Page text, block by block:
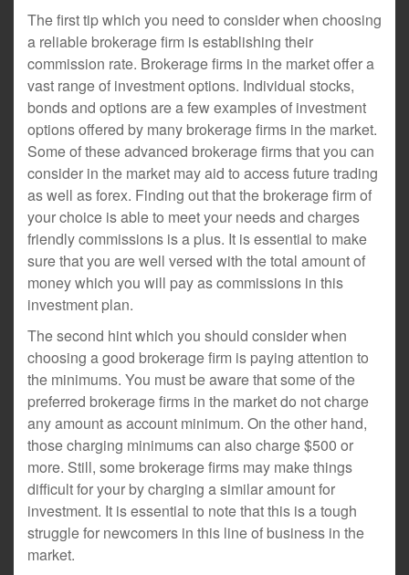
The first tip which you need to consider when choosing
a reliable brokerage firm is establishing their
commission rate. Brokerage firms in the market offer a
vast range of investment options. Individual stocks,
bonds and options are a few examples of investment
options offered by many brokerage firms in the market.
Some of these advanced brokerage firms that you can
consider in the market may aid to access future trading
as well as forex. Finding out that the brokerage firm of
your choice is able to meet your needs and charges
friendly commissions is a plus. It is essential to make
sure that you are well versed with the total amount of
money which you will pay as commissions in this
investment plan.
The second hint which you should consider when
choosing a good brokerage firm is paying attention to
the minimums. You must be aware that some of the
preferred brokerage firms in the market do not charge
any amount as account minimum. On the other hand,
those charging minimums can also charge $500 or
more. Still, some brokerage firms may make things
difficult for your by charging a similar amount for
investment. It is essential to note that this is a tough
struggle for newcomers in this line of business in the
market.